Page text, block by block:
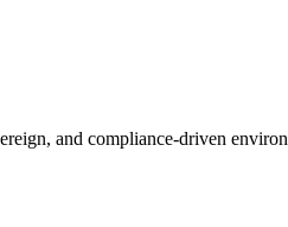
and compliance-driven